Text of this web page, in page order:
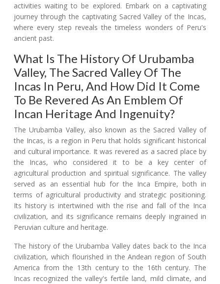
activities waiting to be explored. Embark on a captivating
journey through the captivating Sacred Valley of the Incas,
where every step reveals the timeless wonders of Peru's
ancient past.
What Is The History Of Urubamba
Valley, The Sacred Valley Of The
Incas In Peru, And How Did It Come
To Be Revered As An Emblem Of
Incan Heritage And Ingenuity?
The Urubamba Valley, also known as the Sacred Valley of
the Incas, is a region in Peru that holds significant historical
and cultural importance. It was revered as a sacred place by
the Incas, who considered it to be a key center of
agricultural production and spiritual significance. The valley
served as an essential hub for the Inca Empire, both in
terms of agricultural productivity and strategic positioning.
Its history is intertwined with the rise and fall of the Inca
civilization, and its significance remains deeply ingrained in
Peruvian culture and heritage.
The history of the Urubamba Valley dates back to the Inca
civilization, which flourished in the Andean region of South
America from the 13th century to the 16th century. The
Incas recognized the valley's fertile land, mild climate, and